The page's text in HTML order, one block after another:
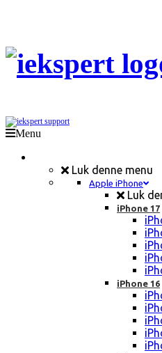
Menu
Luk denne menu
Apple iPhone
Luk
iPhone 17
iPhone 16